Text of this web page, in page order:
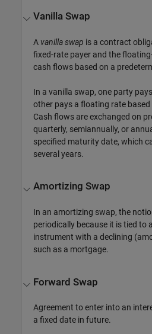
Vanilla Swap
A vanilla swap is a contract
fixed-rate payer and the
cash flows based on a
In a vanilla swap, one party
other pays a floating rate based
Cash flows are exchanged on
quarterly, semiannually, or
specified maturity date, which
several years.
Amortizing Swap
In an amortizing swap, the
periodically because it is tied to
instrument with a declining
such as a mortgage.
Forward Swap
Agreement to enter into an
a fixed date in future.